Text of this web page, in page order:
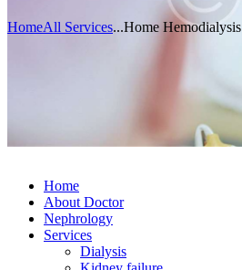
HomeAll Services...Home Hemodialysis
Home
About Doctor
Nephrology
Services
Dialysis